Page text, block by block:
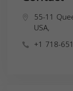
55-11
USA,
+1 718-